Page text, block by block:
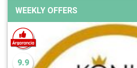
WEEKLY OFFERS
9.9